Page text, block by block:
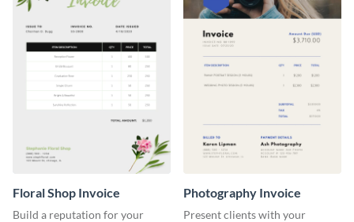
Floral Shop Invoice
Build a reputation for your
Photography Invoice
Present clients with your